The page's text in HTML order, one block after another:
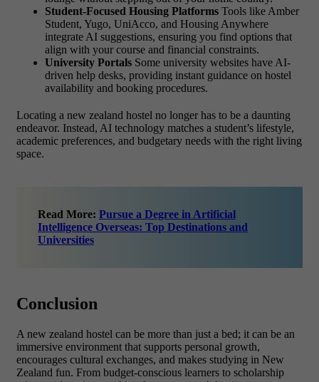
Student-Focused Housing Platforms Tools like Amber
Student, Yugo, UniAcco, and Housing Anywhere
integrate AI suggestions, ensuring you find options that
align with your course and financial constraints.
University Portals Some university websites have AI-
driven help desks, providing instant guidance on hostel
availability and booking procedures.
Locating a new zealand hostel no longer has to be a daunting
endeavor. Instead, AI technology matches a student’s lifestyle,
academic preferences, and budgetary needs with the right living
space.
Read More: Pursue a Degree in Artificial
Intelligence Overseas: Top Destinations and
Universities
Conclusion
A new zealand hostel can be more than just a bed; it can be an
immersive environment that supports personal growth,
encourages cultural exchanges, and makes studying in New
Zealand fun. From budget-conscious learners to scholarship